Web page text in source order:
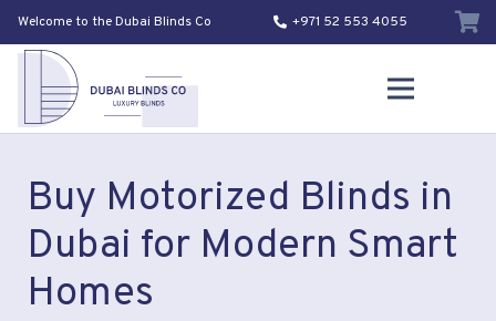
Welcome to the Dubai Blinds Co +971 52 553 4055
Buy Motorized Blinds in
Dubai for Modern Smart
Homes